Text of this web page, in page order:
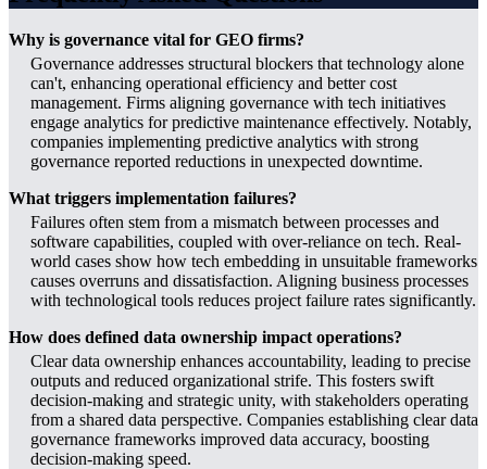
Why is governance vital for GEO firms?
Governance addresses structural blockers that technology alone
can't, enhancing operational efficiency and better cost
management. Firms aligning governance with tech initiatives
engage analytics for predictive maintenance effectively. Notably,
companies implementing predictive analytics with strong
governance reported reductions in unexpected downtime.
What triggers implementation failures?
Failures often stem from a mismatch between processes and
software capabilities, coupled with over-reliance on tech. Real-
world cases show how tech embedding in unsuitable frameworks
causes overruns and dissatisfaction. Aligning business processes
with technological tools reduces project failure rates significantly.
How does defined data ownership impact operations?
Clear data ownership enhances accountability, leading to precise
outputs and reduced organizational strife. This fosters swift
decision-making and strategic unity, with stakeholders operating
from a shared data perspective. Companies establishing clear data
governance frameworks improved data accuracy, boosting
decision-making speed.